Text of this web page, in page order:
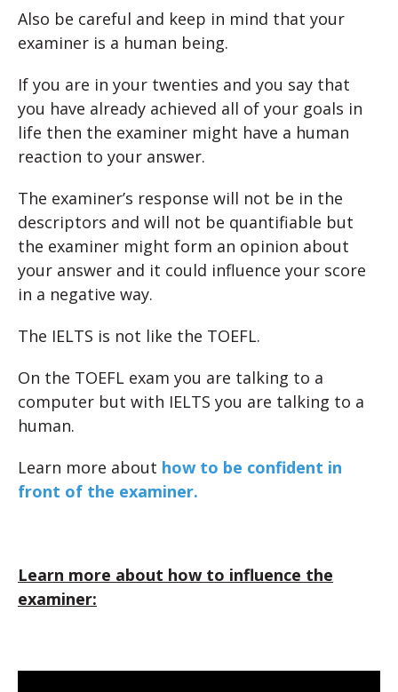
Also be careful and keep in mind that your
examiner is a human being.
If you are in your twenties and you say that
you have already achieved all of your goals in
life then the examiner might have a human
reaction to your answer.
The examiner’s response will not be in the
descriptors and will not be quantifiable but
the examiner might form an opinion about
your answer and it could influence your score
in a negative way.
The IELTS is not like the TOEFL.
On the TOEFL exam you are talking to a
computer but with IELTS you are talking to a
human.
Learn more about how to be confident in
front of the examiner.
Learn more about how to influence the
examiner: